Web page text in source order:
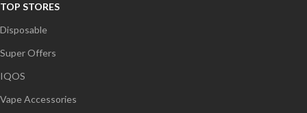
TOP STORES
Disposable
Super Offers
IQOS
Vape Accessories